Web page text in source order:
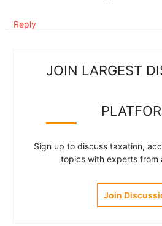
Reply
JOIN LARGEST
Sign up to discuss taxation,
topics with experts from
Join